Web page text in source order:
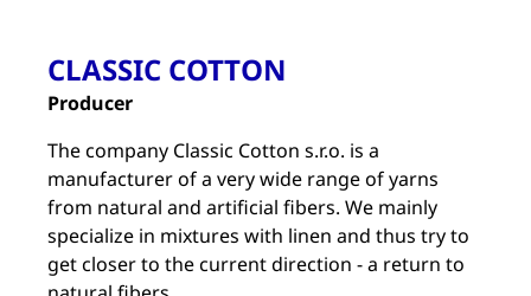
CLASSIC COTTON
Producer
The company Classic Cotton s.r.o. is a
manufacturer of a very wide range of yarns
from natural and artificial fibers. We mainly
specialize in mixtures with linen and thus try to
get closer to the current direction - a return to